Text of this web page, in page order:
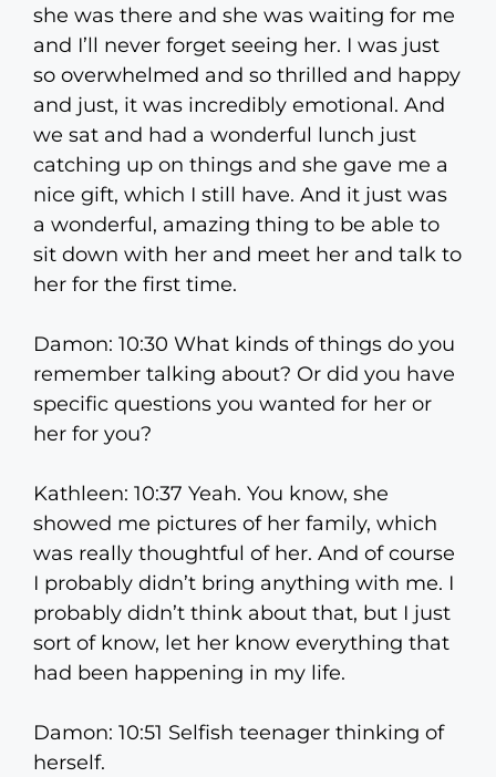
she was there and she was waiting for me
and I’ll never forget seeing her. I was just
so overwhelmed and so thrilled and happy
and just, it was incredibly emotional. And
we sat and had a wonderful lunch just
catching up on things and she gave me a
nice gift, which I still have. And it just was
a wonderful, amazing thing to be able to
sit down with her and meet her and talk to
her for the first time.
Damon: 10:30 What kinds of things do you
remember talking about? Or did you have
specific questions you wanted for her or
her for you?
Kathleen: 10:37 Yeah. You know, she
showed me pictures of her family, which
was really thoughtful of her. And of course
I probably didn’t bring anything with me. I
probably didn’t think about that, but I just
sort of know, let her know everything that
had been happening in my life.
Damon: 10:51 Selfish teenager thinking of
herself.